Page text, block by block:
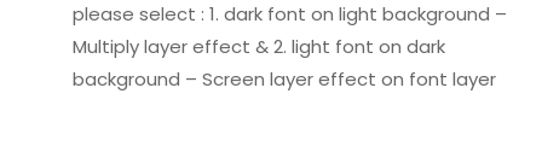
please select : 1. dark font on light background –
Multiply layer effect & 2. light font on dark
background – Screen layer effect on font layer